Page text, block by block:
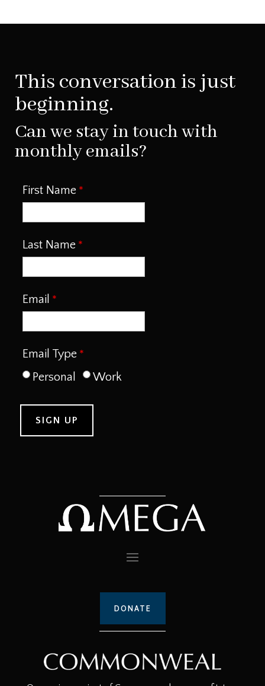
This conversation is just
beginning.
Can we stay in touch with
monthly emails?
First Name
Last Name
Email
Email Type
Personal
Work
DONATE